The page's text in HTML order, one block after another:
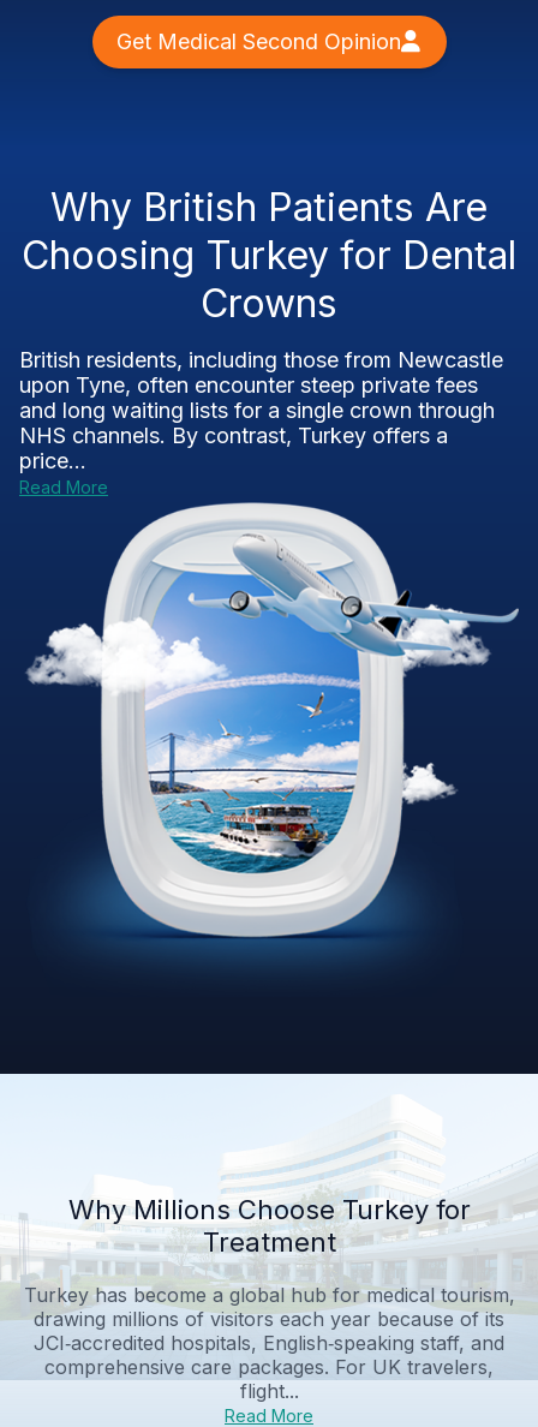
Get Medical Second Opinion
Why British Patients Are
Choosing Turkey for Dental
Crowns
British residents, including those from Newcastle
upon Tyne, often encounter steep private fees
and long waiting lists for a single crown through
NHS channels. By contrast, Turkey offers a
price...
Read More
Why Millions Choose Turkey for
Treatment
Turkey has become a global hub for medical tourism,
drawing millions of visitors each year because of its
JCI‑accredited hospitals, English‑speaking staff, and
comprehensive care packages. For UK travelers,
flight...
Read More